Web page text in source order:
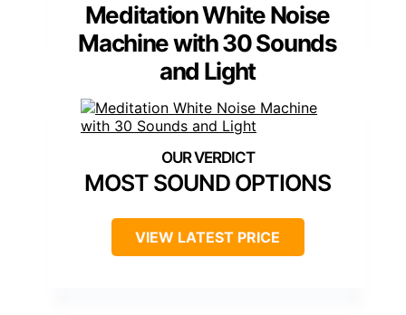
Meditation White Noise
Machine with 30 Sounds
and Light
MOST SOUND OPTIONS
VIEW LATEST PRICE